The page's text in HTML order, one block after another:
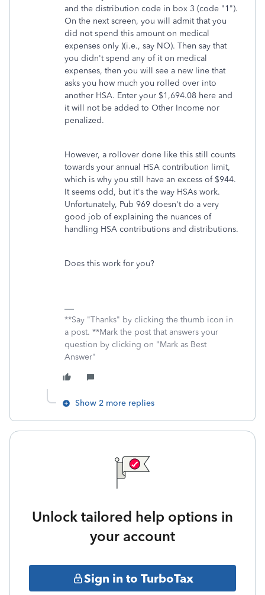
and the distribution code in box 3 (code "1").
On the next screen, you will admit that you
did not spend this amount on medical
expenses only )(i.e., say NO). Then say that
you didn't spend any of it on medical
expenses, then you will see a new line that
asks you how much you rolled over into
another HSA. Enter your $1,694.08 here and
it will not be added to Other Income nor
penalized.
However, a rollover done like this still counts
towards your annual HSA contribution limit,
which is why you still have an excess of $944.
It seems odd, but it's the way HSAs work.
Unfortunately, Pub 969 doesn't do a very
good job of explaining the nuances of
handling HSA contributions and distributions.
Does this work for you?
**Say "Thanks" by clicking the thumb icon in
a post. **Mark the post that answers your
question by clicking on "Mark as Best
Answer"
Show 2 more replies
Unlock tailored help options in
your account
Sign in to TurboTax